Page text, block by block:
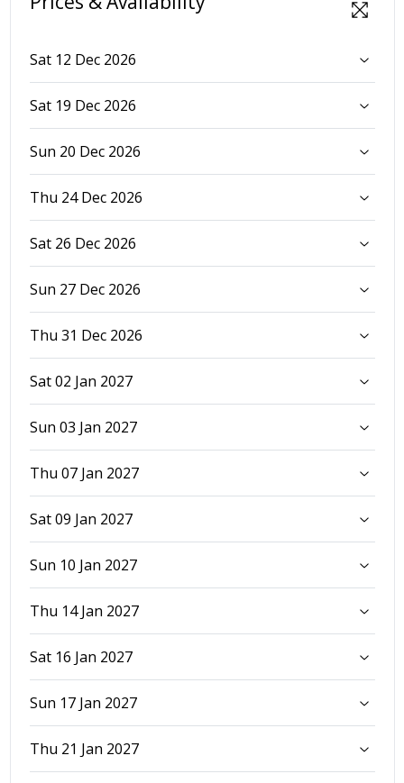
Sat 12 Dec 2026
Sat 19 Dec 2026
Sun 20 Dec 2026
Thu 24 Dec 2026
Sat 26 Dec 2026
Sun 27 Dec 2026
Thu 31 Dec 2026
Sat 02 Jan 2027
Sun 03 Jan 2027
Thu 07 Jan 2027
Sat 09 Jan 2027
Sun 10 Jan 2027
Thu 14 Jan 2027
Sat 16 Jan 2027
Sun 17 Jan 2027
Thu 21 Jan 2027